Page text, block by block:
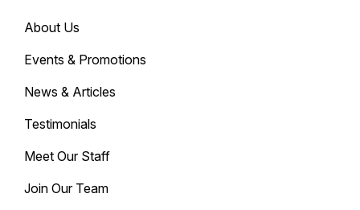
About Us
Events & Promotions
News & Articles
Testimonials
Meet Our Staff
Join Our Team